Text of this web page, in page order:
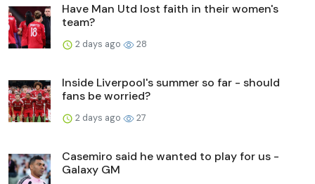
Have Man Utd lost faith in their women's
team?
2 days ago 28
Inside Liverpool's summer so far - should
fans be worried?
2 days ago 27
Casemiro said he wanted to play for us -
Galaxy GM